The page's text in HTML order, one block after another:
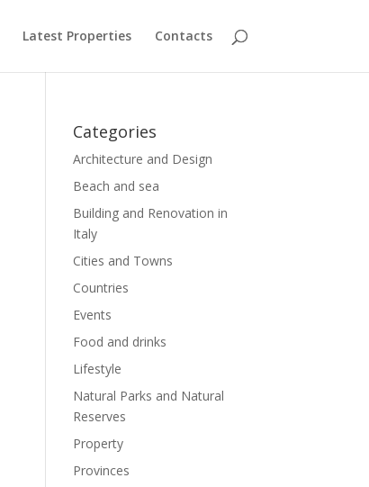
Latest Properties Contacts
Categories
Architecture and Design
Beach and sea
Building and Renovation in
Italy
Cities and Towns
Countries
Events
Food and drinks
Lifestyle
Natural Parks and Natural
Reserves
Property
Provinces